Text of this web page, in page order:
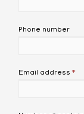
Phone number
Email address *